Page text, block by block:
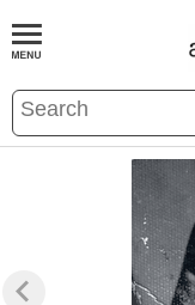
BOOKS EVENTS